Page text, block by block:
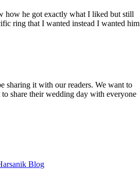
how he got exactly what I liked but still
ring that I wanted instead I wanted him
sharing it with our readers. We want to
share their wedding day with everyone
Blog